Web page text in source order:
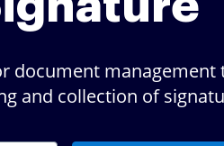
document management
and collection of